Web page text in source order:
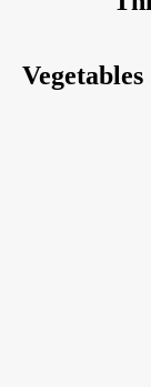
Vegetables